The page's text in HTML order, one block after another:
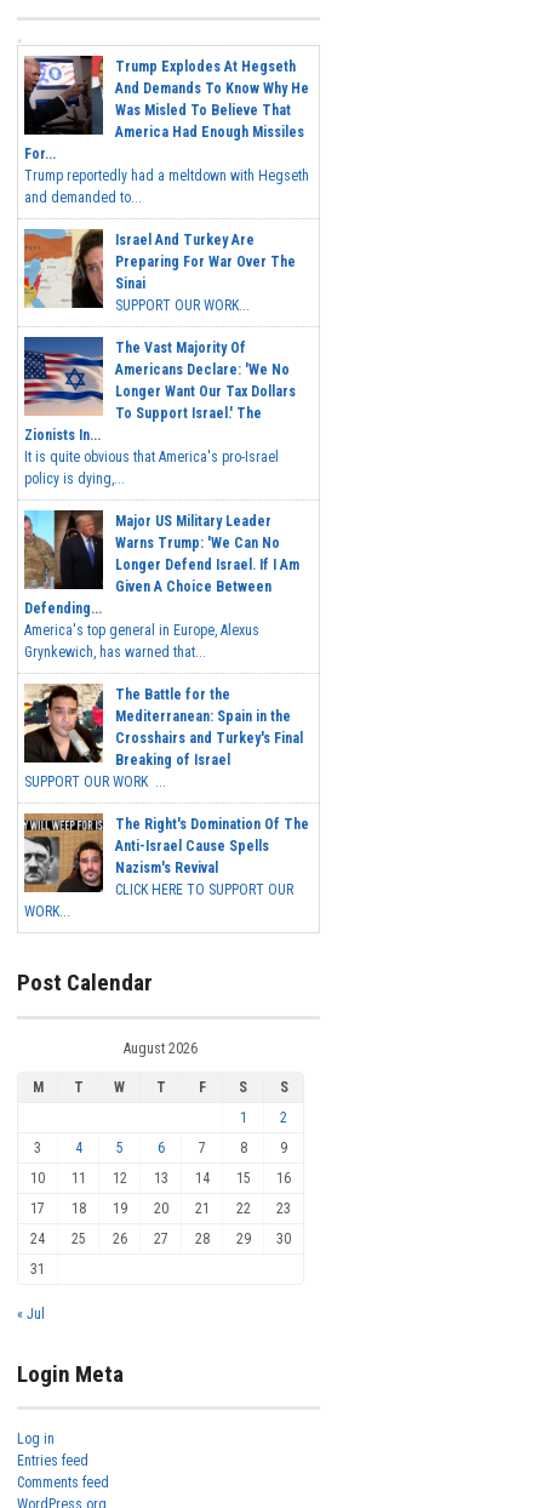
Trump Explodes At Hegseth
And Demands To Know Why He
Was Misled To Believe That
America Had Enough Missiles
For...
Trump reportedly had a meltdown with Hegseth
and demanded to...
Israel And Turkey Are
Preparing For War Over The
Sinai
SUPPORT OUR WORK...
The Vast Majority Of
Americans Declare: 'We No
Longer Want Our Tax Dollars
To Support Israel.' The
Zionists In...
It is quite obvious that America's pro-Israel
policy is dying,...
Major US Military Leader
Warns Trump: 'We Can No
Longer Defend Israel. If I Am
Given A Choice Between
Defending...
America's top general in Europe, Alexus
Grynkewich, has warned that...
The Battle for the
Mediterranean: Spain in the
Crosshairs and Turkey's Final
Breaking of Israel
SUPPORT OUR WORK ...
The Right's Domination Of The
Anti-Israel Cause Spells
Nazism's Revival
CLICK HERE TO SUPPORT OUR
WORK...
Post Calendar
August 2026
M T W T F S
S
1
2
3
4 5 6 7 8
9
10
11 12 13 14 15
16
17
18 19 20 21 22
23
24
25 26 27 28 29
30
31
« Jul
Login Meta
Log in
Entries feed
Comments feed
WordPress.org